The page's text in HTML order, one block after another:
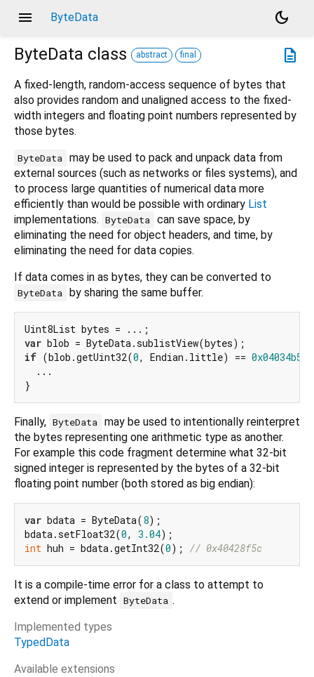
menu ByteData
dark_mode
description
ByteData class abstract final
A fixed-length, random-access sequence of bytes that
also provides random and unaligned access to the fixed-
width integers and floating point numbers represented by
those bytes.
ByteData may be used to pack and unpack data from
external sources (such as networks or files systems), and
to process large quantities of numerical data more
efficiently than would be possible with ordinary List
implementations. ByteData can save space, by
eliminating the need for object headers, and time, by
eliminating the need for data copies.
If data comes in as bytes, they can be converted to
ByteData by sharing the same buffer.
var
if (blob.getUint32(0, Endian.little) == 0x04034b50
  ...
Finally, ByteData may be used to intentionally reinterpret
the bytes representing one arithmetic type as another.
For example this code fragment determine what 32-bit
signed integer is represented by the bytes of a 32-bit
floating point number (both stored as big endian):
var bdata = ByteData(8);
bdata.setFloat32(0, 3.04
int huh = bdata.getInt32(0); // 0x40428f5c
It is a compile-time error for a class to attempt to
extend or implement ByteData .
Implemented types
TypedData
Available extensions